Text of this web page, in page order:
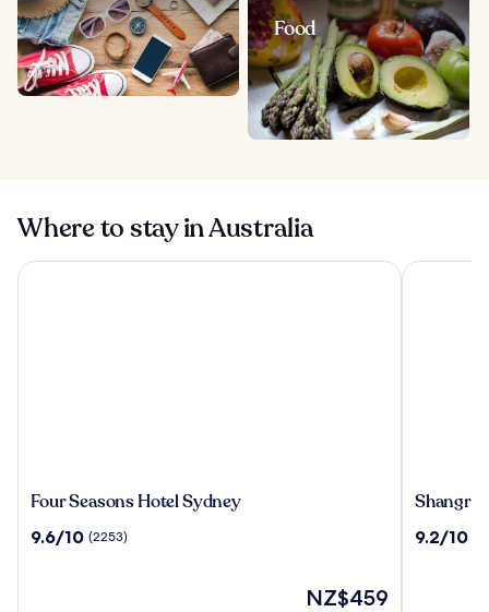
Food
Where to stay in Australia
Four
Hotel
Four Seasons Hotel Sydney
9.6
9.6/10 (2253)
The
NZ$459
Four Seasons Hotel Sydney
Shangri-
Sydney
Shangri-
9.2
9.2/10
Shangri-